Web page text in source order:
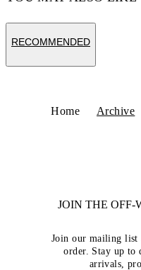
RECOMMENDED
Home Archive
JOIN THE
Join our mailing
order. Stay up to
arrivals,